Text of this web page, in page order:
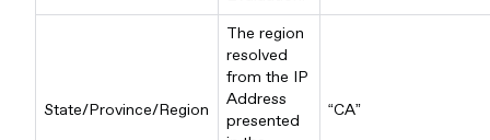
State/Province/Region
The region
resolved
from the IP
Address
presented
“CA”